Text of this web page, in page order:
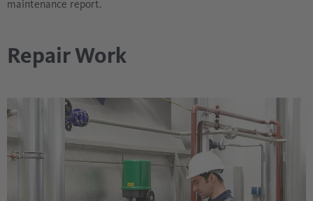
maintenance report.
Repair Work